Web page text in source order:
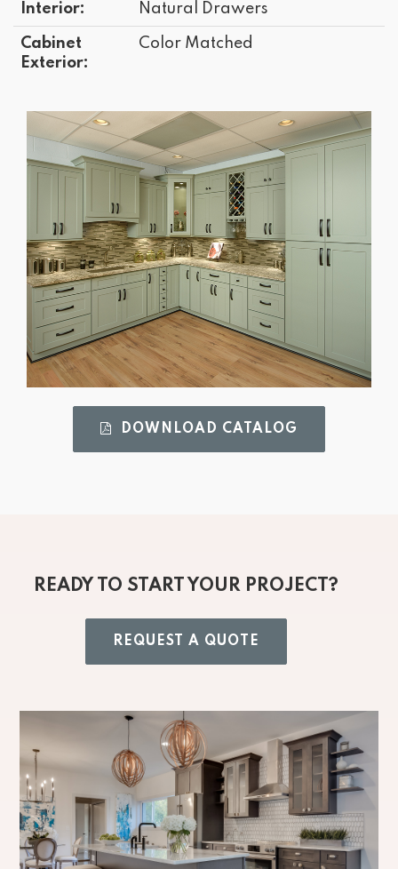
Interior:
Natural Drawers
Cabinet
Exterior:
Color Matched
DOWNLOAD CATALOG
READY TO START YOUR PROJECT?
REQUEST A QUOTE